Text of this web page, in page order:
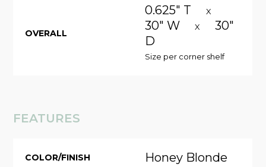
OVERALL
0.625" T X
30" W X
30"
D
Size per corner shelf
FEATURES
COLOR/FINISH Honey Blonde